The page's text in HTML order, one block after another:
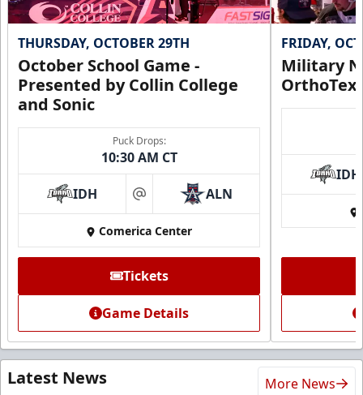
THURSDAY, OCTOBER 29TH
October School Game -
Presented by Collin College
and Sonic
Puck Drops:
10:30 AM CT
IDH at ALN
Comerica Center
Tickets
Game Details
FRIDAY,
Military
IDH
Latest News More News